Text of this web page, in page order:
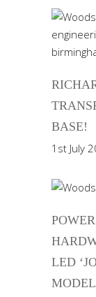
BASE!
1st July
LED
MODEL